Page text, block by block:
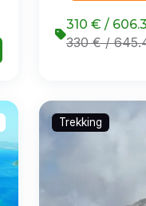
310 € /
330 € /
Trekking